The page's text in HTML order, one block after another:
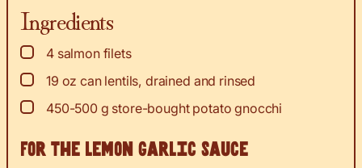
Ingredients
▢
4 salmon filets
▢
19 oz can lentils, drained and rinsed
▢
450-500 g store-bought potato gnocchi
For the lemon garlic sauce